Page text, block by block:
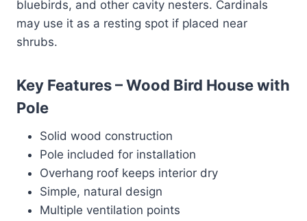
bluebirds, and other cavity nesters. Cardinals
may use it as a resting spot if placed near
shrubs.
Key Features – Wood Bird House with
Pole
Solid wood construction
Pole included for installation
Overhang roof keeps interior dry
Simple, natural design
Multiple ventilation points